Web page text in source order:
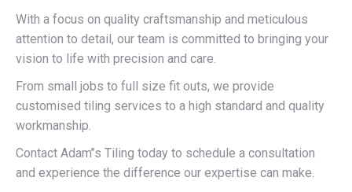
With a focus on quality craftsmanship and meticulous
attention to detail, our team is committed to bringing your
vision to life with precision and care.
From small jobs to full size fit outs, we provide
customised tiling services to a high standard and quality
workmanship.
Contact Adam’’s Tiling today to schedule a consultation
and experience the difference our expertise can make.